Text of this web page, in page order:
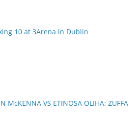
10 at 3Arena in Dublin
McKENNA VS ETINOSA OLIHA: ZUFFA